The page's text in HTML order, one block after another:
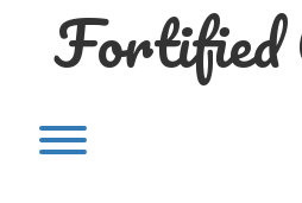
contentFortified